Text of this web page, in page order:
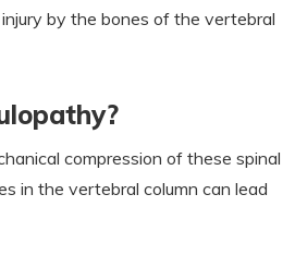
by the bones of the vertebral
compression of these spinal
in the vertebral column can lead